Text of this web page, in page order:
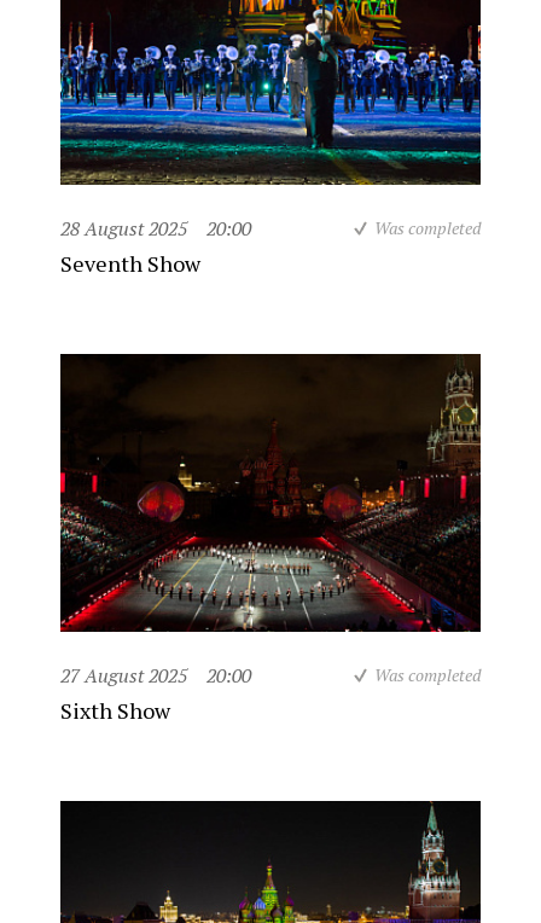
28 August 2025 20:00 Was completed
Seventh Show
27 August 2025 20:00 Was completed
Sixth Show